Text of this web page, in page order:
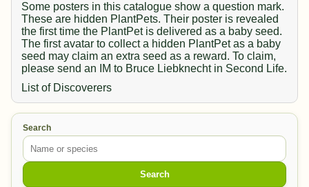
Some posters in this catalogue show a question mark.
These are hidden PlantPets. Their poster is revealed
the first time the PlantPet is delivered as a baby seed.
The first avatar to collect a hidden PlantPet as a baby
seed may claim an extra seed as a reward. To claim,
please send an IM to Bruce Liebknecht in Second Life.
List of Discoverers
Search
Search